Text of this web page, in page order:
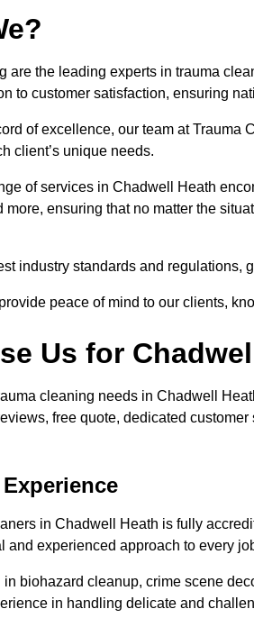
are the leading experts in trauma
to customer satisfaction, ensuring
of excellence, our team at
client’s unique needs.
of services in Chadwell Heath
more, ensuring that no matter the
industry standards and regulations,
peace of mind to our clients,
Us for
cleaning needs in Chadwell
free quote, dedicated
in Chadwell Heath is fully
and experienced approach to every
biohazard cleanup, crime scene
in handling delicate and